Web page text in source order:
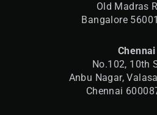
Old Madras
Bangalore
Chennai
No.102, 10th
Anbu Nagar,
Chennai